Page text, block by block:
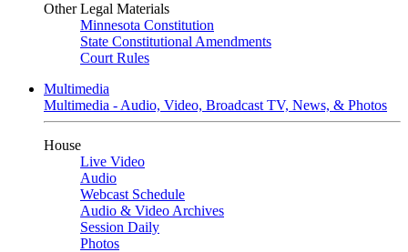
Other Legal Materials
Minnesota Constitution
State Constitutional Amendments
Court Rules
Multimedia
Multimedia - Audio, Video, Broadcast TV, News, & Photos
House
Live Video
Audio
Webcast Schedule
Audio & Video Archives
Session Daily
Photos